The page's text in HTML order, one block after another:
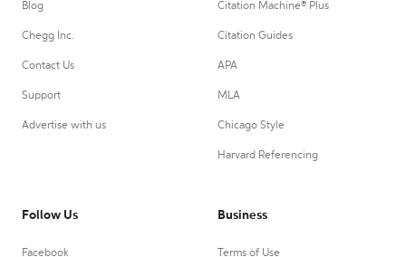
Blog
Chegg Inc.
Contact Us
Support
Advertise with us
Citation Machine® Plus
Citation Guides
APA
MLA
Chicago Style
Harvard Referencing
Follow Us
Facebook
Business
Terms of Use